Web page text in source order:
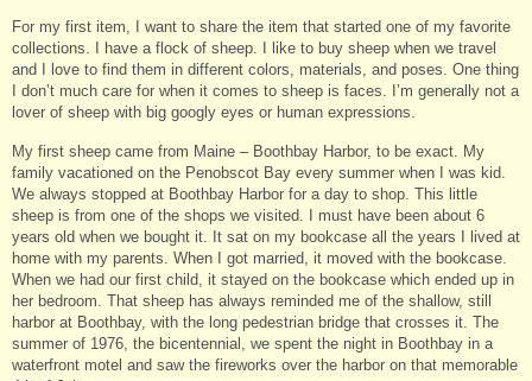
For my first item, I want to share the item that started one of my favorite
collections. I have a flock of sheep. I like to buy sheep when we travel
and I love to find them in different colors, materials, and poses. One thing
I don’t much care for when it comes to sheep is faces. I’m generally not a
lover of sheep with big googly eyes or human expressions.
My first sheep came from Maine – Boothbay Harbor, to be exact. My
family vacationed on the Penobscot Bay every summer when I was kid.
We always stopped at Boothbay Harbor for a day to shop. This little
sheep is from one of the shops we visited. I must have been about 6
years old when we bought it. It sat on my bookcase all the years I lived at
home with my parents. When I got married, it moved with the bookcase.
When we had our first child, it stayed on the bookcase which ended up in
her bedroom. That sheep has always reminded me of the shallow, still
harbor at Boothbay, with the long pedestrian bridge that crosses it. The
summer of 1976, the bicentennial, we spent the night in Boothbay in a
waterfront motel and saw the fireworks over the harbor on that memorable